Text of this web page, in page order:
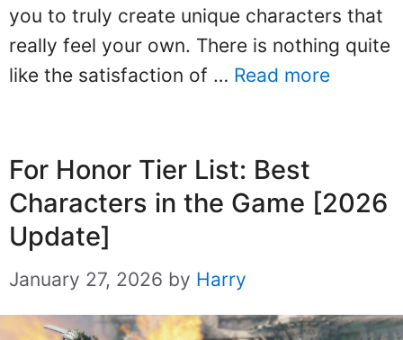
you to truly create unique characters that
really feel your own. There is nothing quite
like the satisfaction of … Read more
For Honor Tier List: Best
Characters in the Game [2026
Update]
January 27, 2026 by Harry